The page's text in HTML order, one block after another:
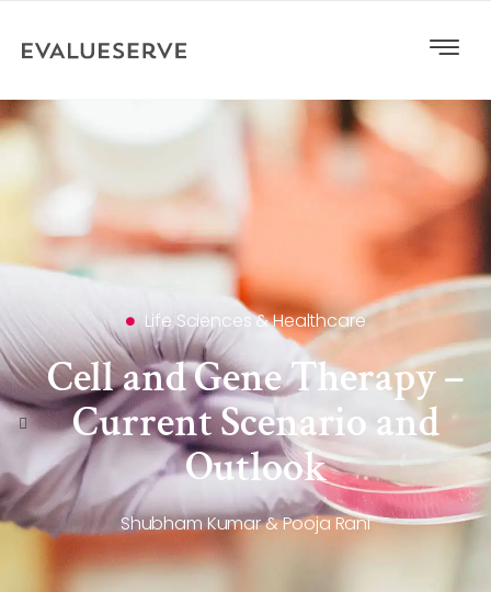
Life Sciences & Healthcare
Cell and Gene Therapy –
Current Scenario and
Outlook
Shubham Kumar & Pooja Rani